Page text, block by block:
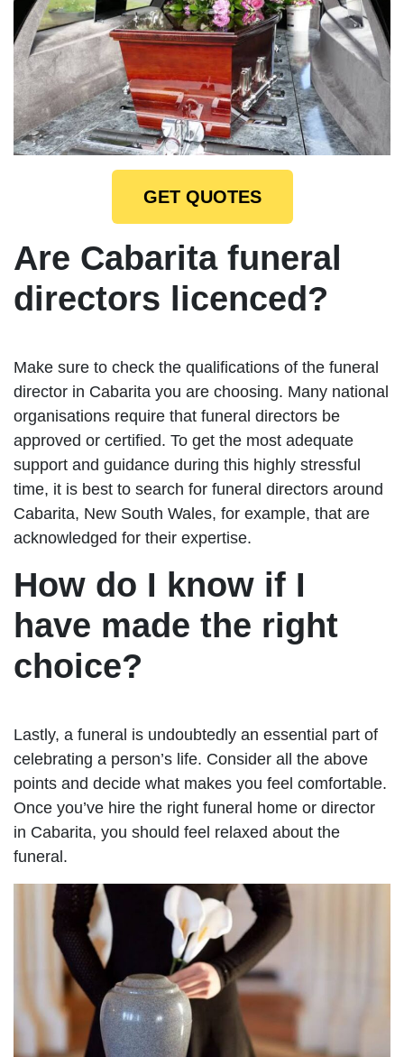
GET QUOTES
Are Cabarita funeral
directors licenced?
Make sure to check the qualifications of the funeral
director in Cabarita you are choosing. Many national
organisations require that funeral directors be
approved or certified. To get the most adequate
support and guidance during this highly stressful
time, it is best to search for funeral directors around
Cabarita, New South Wales, for example, that are
acknowledged for their expertise.
How do I know if I
have made the right
choice?
Lastly, a funeral is undoubtedly an essential part of
celebrating a person’s life. Consider all the above
points and decide what makes you feel comfortable.
Once you’ve hire the right funeral home or director
in Cabarita, you should feel relaxed about the
funeral.